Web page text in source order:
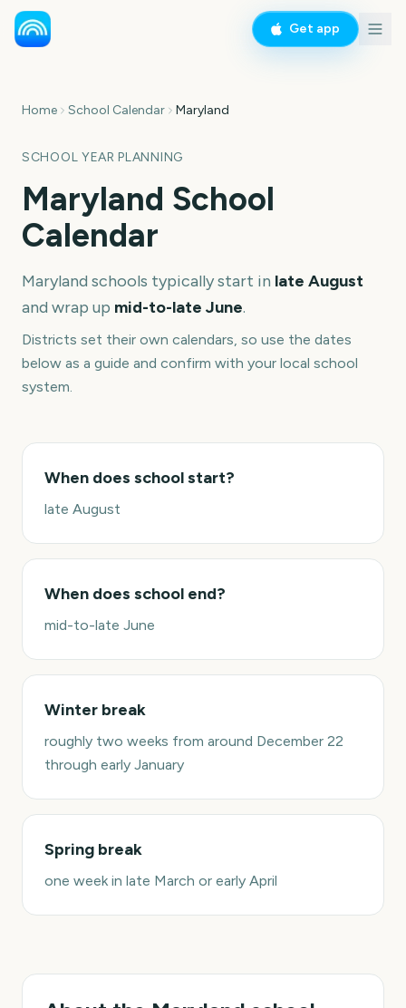
Get app
Home School Calendar Maryland
SCHOOL YEAR PLANNING
Maryland School
Calendar
Maryland schools typically start in late August
and wrap up mid-to-late June.
Districts set their own calendars, so use the dates
below as a guide and confirm with your local school
system.
When does school start?
late August
When does school end?
mid-to-late June
Winter break
roughly two weeks from around December 22
through early January
Spring break
one week in late March or early April